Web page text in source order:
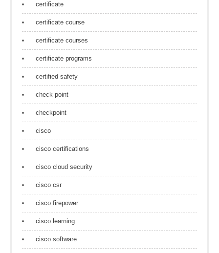
certificate
certificate course
certificate courses
certificate programs
certified safety
check point
checkpoint
cisco
cisco certifications
cisco cloud security
cisco csr
cisco firepower
cisco learning
cisco software